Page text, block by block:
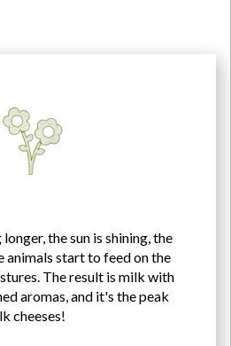
the sun is shining, the
animals start to feed on the
The result is milk with
aromas, and it's the peak
cheeses!